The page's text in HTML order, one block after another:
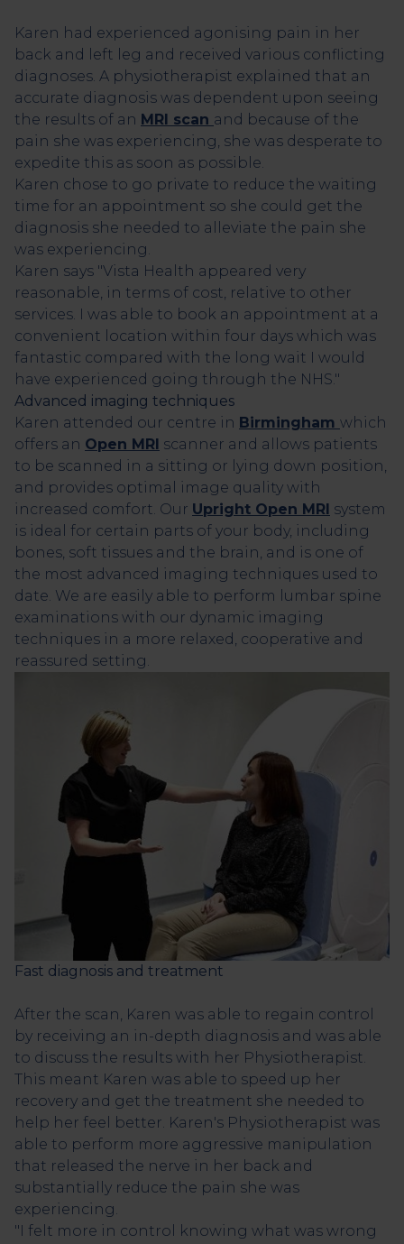
Karen had experienced agonising pain in her
back and left leg and received various conflicting
diagnoses. A physiotherapist explained that an
accurate diagnosis was dependent upon seeing
the results of an MRI scan and because of the
pain she was experiencing, she was desperate to
expedite this as soon as possible.
Karen chose to go private to reduce the waiting
time for an appointment so she could get the
diagnosis she needed to alleviate the pain she
was experiencing.
Karen says "Vista Health appeared very
reasonable, in terms of cost, relative to other
services. I was able to book an appointment at a
convenient location within four days which was
fantastic compared with the long wait I would
have experienced going through the NHS."
Advanced imaging techniques
Karen attended our centre in Birmingham which
offers an Open MRI scanner and allows patients
to be scanned in a sitting or lying down position,
and provides optimal image quality with
increased comfort. Our Upright Open MRI system
is ideal for certain parts of your body, including
bones, soft tissues and the brain, and is one of
the most advanced imaging techniques used to
date. We are easily able to perform lumbar spine
examinations with our dynamic imaging
techniques in a more relaxed, cooperative and
reassured setting.
Fast diagnosis and treatment
After the scan, Karen was able to regain control
by receiving an in-depth diagnosis and was able
to discuss the results with her Physiotherapist.
This meant Karen was able to speed up her
recovery and get the treatment she needed to
help her feel better. Karen's Physiotherapist was
able to perform more aggressive manipulation
that released the nerve in her back and
substantially reduce the pain she was
experiencing.
"I felt more in control knowing what was wrong